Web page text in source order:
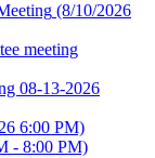
(8/10/2026
meeting
08-13-2026
6:00 PM)
- 8:00 PM)